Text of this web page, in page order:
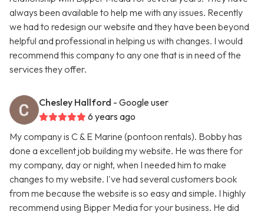
always been available to help me with any issues. Recently
we had to redesign our website and they have been beyond
helpful and professional in helping us with changes. I would
recommend this company to any one that is in need of the
services they offer.
Chesley Hallford - Google user
6 years ago
My company is C & E Marine (pontoon rentals). Bobby has
done a excellent job building my website. He was there for
my company, day or night, when I needed him to make
changes to my website. I've had several customers book
from me because the website is so easy and simple. I highly
recommend using Bipper Media for your business. He did